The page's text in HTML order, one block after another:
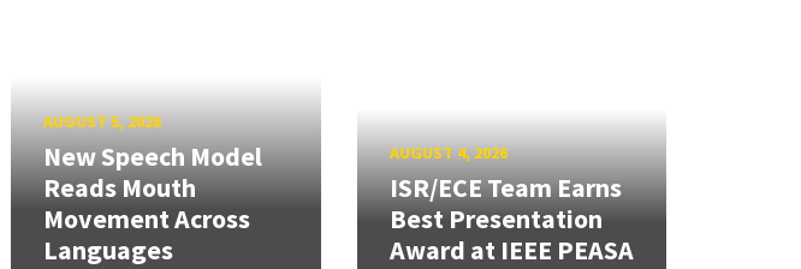
AUGUST 5, 2026
New Speech Model
Reads Mouth
Movement Across
Languages
AUGUST 4, 2026
ISR/ECE Team Earns
Best Presentation
Award at IEEE PEASA